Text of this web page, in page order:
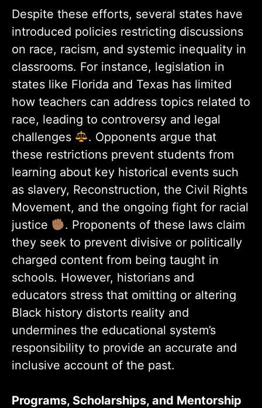
Despite these efforts, several states have
introduced policies restricting discussions
on race, racism, and systemic inequality in
classrooms. For instance, legislation in
states like Florida and Texas has limited
how teachers can address topics related to
race, leading to controversy and legal
challenges
. Opponents argue that
these restrictions prevent students from
learning about key historical events such
as slavery, Reconstruction, the Civil Rights
Movement, and the ongoing fight for racial
justice
. Proponents of these laws claim
they seek to prevent divisive or politically
charged content from being taught in
schools. However, historians and
educators stress that omitting or altering
Black history distorts reality and
undermines the educational system’s
responsibility to provide an accurate and
inclusive account of the past.
Programs, Scholarships, and Mentorship